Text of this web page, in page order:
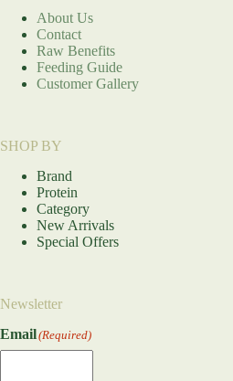
About Us
Contact
Raw Benefits
Feeding Guide
Customer Gallery
SHOP BY
Brand
Protein
Category
New Arrivals
Special Offers
Newsletter
Email(Required)